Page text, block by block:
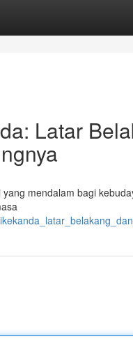
Latar
mendalam bagi